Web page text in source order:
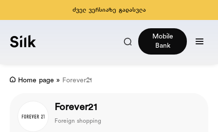
ძველ ვერსიაზე გადასვლა
Mobile
Bank
Home page » Forever21
Forever21
Foreign shopping